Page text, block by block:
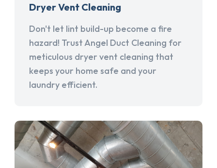
Dryer Vent Cleaning
Don't let lint build-up become a fire
hazard! Trust Angel Duct Cleaning for
meticulous dryer vent cleaning that
keeps your home safe and your
laundry efficient.